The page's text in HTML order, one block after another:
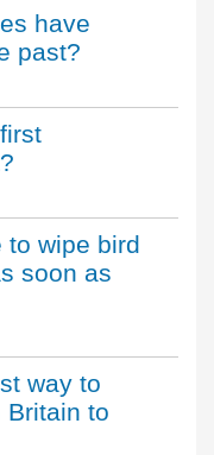
have
past?
to wipe bird
soon as
way to
Britain to